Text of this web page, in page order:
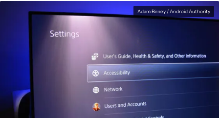
Adam Birney / Android Authority